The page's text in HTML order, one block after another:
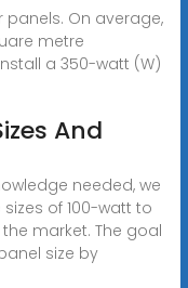
On average,
metre
a 350-watt (W)
And
needed, we
of 100-watt to
market. The goal
size by